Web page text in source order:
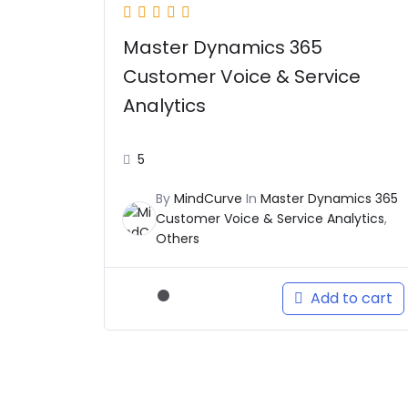
Master Dynamics 365
Customer Voice & Service
Analytics
5
By MindCurve In Master Dynamics 365
Customer Voice & Service Analytics,
Others
Add to cart